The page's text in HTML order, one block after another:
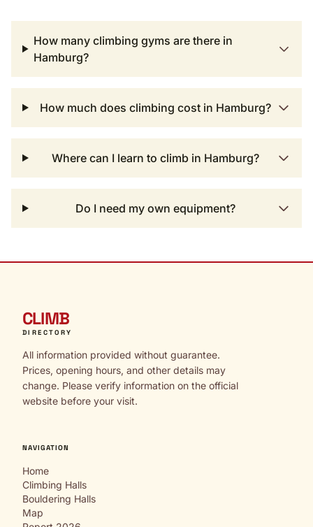
How many climbing gyms are there in
Hamburg?
How much does climbing cost in Hamburg?
Where can I learn to climb in Hamburg?
Do I need my own equipment?
CLIMB
DIRECTORY
All information provided without guarantee.
Prices, opening hours, and other details may
change. Please verify information on the official
website before your visit.
NAVIGATION
Home
Climbing Halls
Bouldering Halls
Map